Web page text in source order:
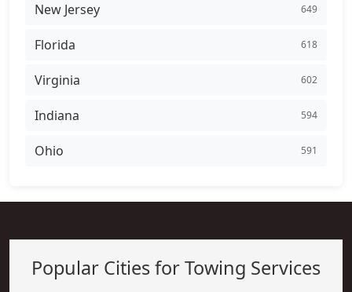
New Jersey 649
Florida 618
Virginia 602
Indiana 594
Ohio 591
Popular Cities for Towing Services